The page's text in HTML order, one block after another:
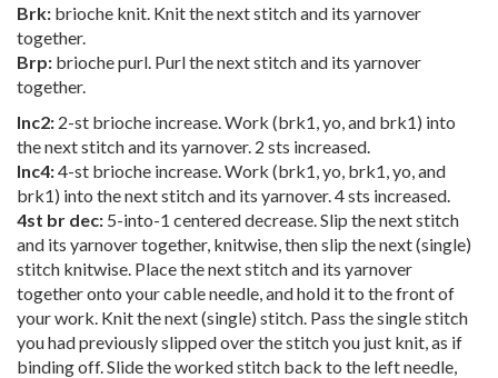
Brk: brioche knit. Knit the next stitch and its yarnover
together.
Brp: brioche purl. Purl the next stitch and its yarnover
together.
Inc2: 2-st brioche increase. Work (brk1, yo, and brk1) into
the next stitch and its yarnover. 2 sts increased.
Inc4:4-st brioche increase. Work (brk1, yo, brk1, yo, and
brk1) into the next stitch and its yarnover. 4 sts increased.
4st br dec: 5-into-1 centered decrease. Slip the next stitch
and its yarnover together, knitwise, then slip the next (single)
stitch knitwise. Place the next stitch and its yarnover
together onto your cable needle, and hold it to the front of
your work. Knit the next (single) stitch. Pass the single stitch
you had previously slipped over the stitch you just knit, as if
binding off. Slide the worked stitch back to the left needle,